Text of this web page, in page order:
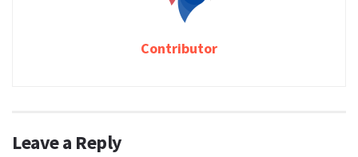
Contributor
Leave a Reply